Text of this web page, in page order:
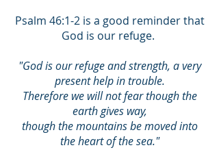
Psalm 46:1-2 is a good reminder that
God is our refuge.
"God is our refuge and strength, a very
present help in trouble.
Therefore we will not fear though the
earth gives way,
though the mountains be moved into
the heart of the sea."